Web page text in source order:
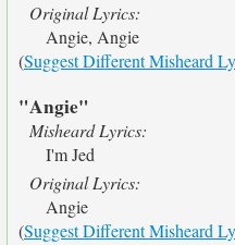
Original Lyrics:
Angie, Angie
(Suggest Different Misheard
"Angie"
Misheard Lyrics:
I'm Jed
Original Lyrics:
Angie
(Suggest Different Misheard